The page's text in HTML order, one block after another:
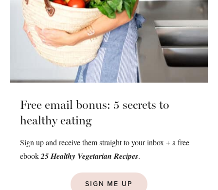
Free email bonus: 5 secrets to
healthy eating
Sign up and receive them straight to your inbox + a free
ebook25 Healthy Vegetarian Recipes.
SIGN ME UP